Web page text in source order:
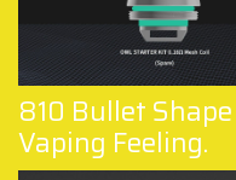
810 Bullet
Vaping Feeling.